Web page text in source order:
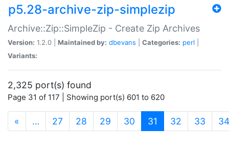
p5.28-archive-zip-simplezip
Archive::Zip::SimpleZip - Create Zip Archives
Version: 1.2.0 | Maintained by: dbevans Categories: perl
Variants:
2,325 port(s) found
Page 31 of 117 | Showing port(s) 601 to 620
« … 27 28 29 30 31 (current)
32 33 34